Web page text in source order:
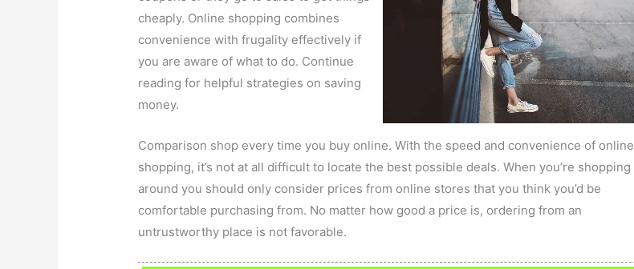
cheaply. Online shopping combines
convenience with frugality effectively if
you are aware of what to do. Continue
reading for helpful strategies on saving
money.
Comparison shop every time you buy online. With the speed and convenience of online
shopping, it’s not at all difficult to locate the best possible deals. When you’re shopping
around you should only consider prices from online stores that you think you’d be
comfortable purchasing from. No matter how good a price is, ordering from an
untrustworthy place is not favorable.